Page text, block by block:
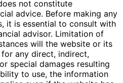
not constitute
advice. Before making any
it is essential to consult with
advisor. Limitation of
will the website or its
any direct, indirect,
special damages resulting
to use, the information